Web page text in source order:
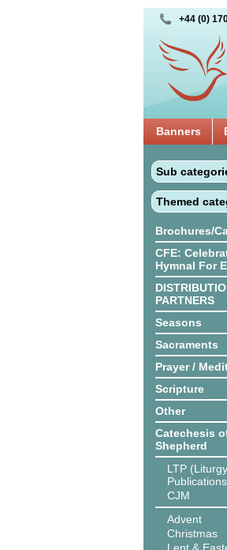
+44 (0)
Banners
Sub
Themed
Brochures/
CFE:
Hymnal For
PARTNERS
Seasons
Sacraments
Prayer /
Scripture
Other
Catechesis
Shepherd
LTP
CJM
Advent
Christmas